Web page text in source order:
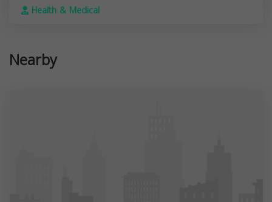
Health & Medical
Nearby